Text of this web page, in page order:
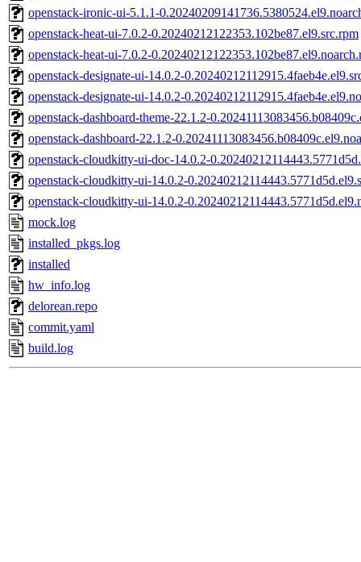
openstack-ironic-ui-5.1.1-
openstack-heat-ui-7.0.2-0.20240212122353.102be87.el9.src.rpm
openstack-heat-ui-7.0.2-
openstack-designate-ui-14.0.2-
openstack-designate-ui-14.0.2-
openstack-dashboard-theme-22.1.2-
openstack-dashboard-22.1.2-
openstack-cloudkitty-ui-doc-14.0.2-
openstack-cloudkitty-ui-14.0.2-
openstack-cloudkitty-ui-14.0.2-
mock.log
installed_pkgs.log
installed
hw_info.log
delorean.repo
commit.yaml
build.log